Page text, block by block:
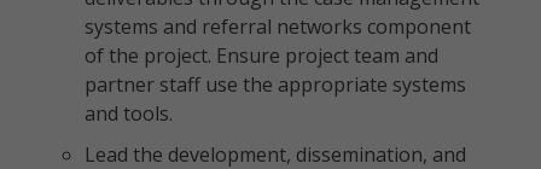
systems and referral networks component
of the project. Ensure project team and
partner staff use the appropriate systems
and tools.
Lead the development, dissemination, and